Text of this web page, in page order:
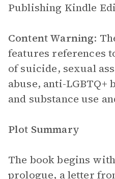
Publishing Kindle
Content Warning:
features references
of suicide, sexual
abuse, anti-LGBTQ+
and substance use
Plot Summary
The book begins
prologue, a letter